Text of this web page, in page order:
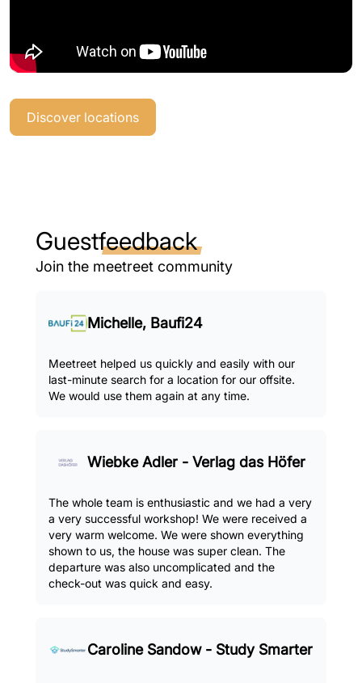
Discover locations
Guestfeedback
Join the meetreet community
Michelle, Baufi24
Meetreet helped us quickly and easily with our
last-minute search for a location for our offsite.
We would use them again at any time.
Wiebke Adler - Verlag das Höfer
The whole team is enthusiastic and we had a very
a very successful workshop! We were received a
very warm welcome. We were shown everything
shown to us, the house was super clean. The
departure was also uncomplicated and the
check-out was quick and easy.
Caroline Sandow - Study Smarter